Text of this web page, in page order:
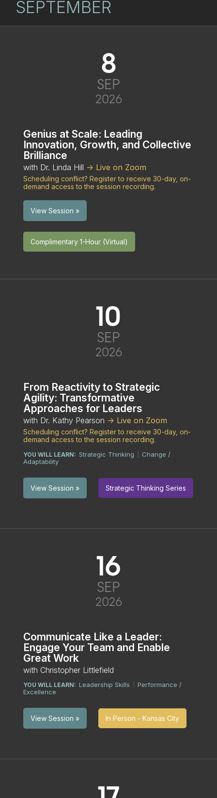
SEPTEMBER
8
SEP
2026
Genius at Scale: Leading
Innovation, Growth, and Collective
Brilliance
with Dr. Linda Hill -> Live on Zoom
Scheduling conflict? Register to receive 30-day, on-
demand access to the session recording.
View Session »
Complimentary 1-Hour (Virtual)
10
SEP
2026
From Reactivity to Strategic
Agility: Transformative
Approaches for Leaders
with Dr. Kathy Pearson -> Live on Zoom
Scheduling conflict? Register to receive 30-day, on-
demand access to the session recording.
YOU WILL LEARN: Strategic Thinking
Change /
Adaptability
View Session » Strategic Thinking Series
16
SEP
2026
Communicate Like a Leader:
Engage Your Team and Enable
Great Work
with Christopher Littlefield
YOU WILL LEARN: Leadership Skills
Performance /
Excellence
View Session » In Person - Kansas City